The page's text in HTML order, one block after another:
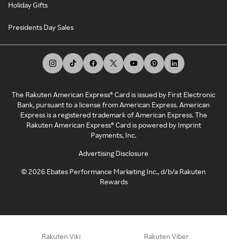
Holiday Gifts
Presidents Day Sales
The Rakuten American Express® Card is issued by First Electronic
Bank, pursuant to a license from American Express. American
Express is a registered trademark of American Express. The
Rakuten American Express® Card is powered by Imprint
Payments, Inc.
Advertising Disclosure
©2026 Ebates Performance Marketing Inc., d/b/a Rakuten
Rewards
Rakuten Viki Rakuten Viber